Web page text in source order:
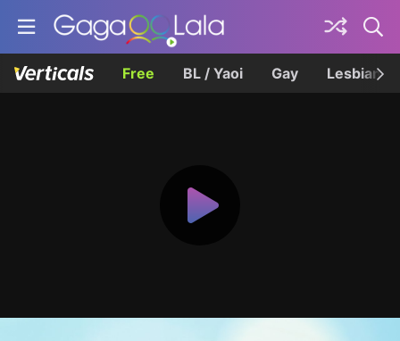
Free BL / Yaoi Gay Lesbian